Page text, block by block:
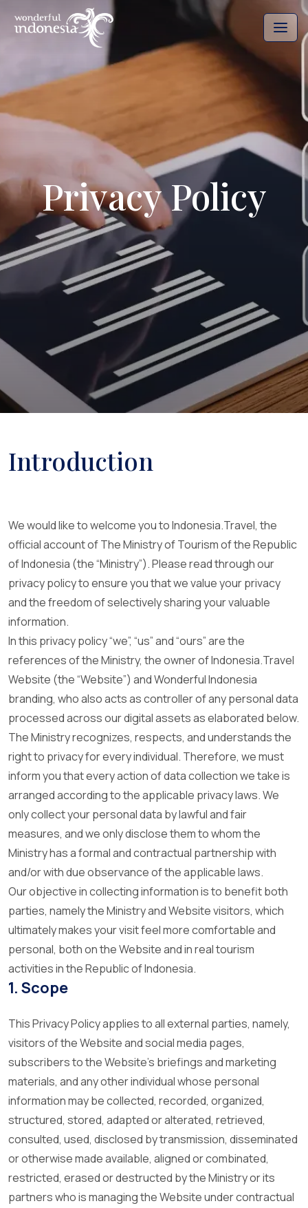
Privacy Policy
Introduction
We would like to welcome you to Indonesia.Travel, the
official account of The Ministry of Tourism of the Republic
of Indonesia (the “Ministry”). Please read through our
privacy policy to ensure you that we value your privacy
and the freedom of selectively sharing your valuable
information.
In this privacy policy “we”, “us” and “ours” are the
references of the Ministry, the owner of Indonesia.Travel
Website (the “Website”) and Wonderful Indonesia
branding, who also acts as controller of any personal data
processed across our digital assets as elaborated below.
The Ministry recognizes, respects, and understands the
right to privacy for every individual. Therefore, we must
inform you that every action of data collection we take is
arranged according to the applicable privacy laws. We
only collect your personal data by lawful and fair
measures, and we only disclose them to whom the
Ministry has a formal and contractual partnership with
and/or with due observance of the applicable laws.
Our objective in collecting information is to benefit both
parties, namely the Ministry and Website visitors, which
ultimately makes your visit feel more comfortable and
personal, both on the Website and in real tourism
activities in the Republic of Indonesia.
1. Scope
This Privacy Policy applies to all external parties, namely,
visitors of the Website and social media pages,
subscribers to the Website’s briefings and marketing
materials, and any other individual whose personal
information may be collected, recorded, organized,
structured, stored, adapted or alterated, retrieved,
consulted, used, disclosed by transmission, disseminated
or otherwise made available, aligned or combinated,
restricted, erased or destructed by the Ministry or its
partners who is managing the Website under contractual